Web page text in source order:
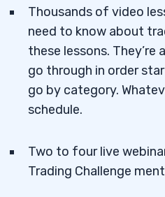
Thousands of video
need to know about
these lessons. They’re
go through in order
go by category.
schedule.
Two to four live
Trading Challenge